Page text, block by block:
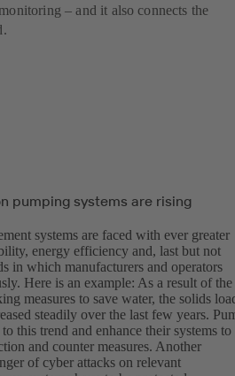
– and it also connects the
pumping systems are rising
systems are faced with ever greater
energy efficiency and, last but not
in which manufacturers and operators
Here is an example: As a result of the
measures to save water, the solids
steadily over the last few years.
this trend and enhance their systems to
and counter measures. Another
of cyber attacks on relevant